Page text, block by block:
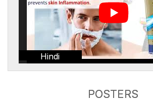
Hindi
POSTERS